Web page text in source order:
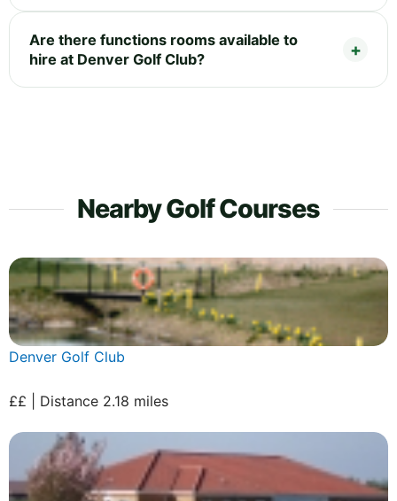
Are there functions rooms available to
hire at Denver Golf Club?
Nearby Golf Courses
Denver Golf Club
££ | Distance 2.18 miles